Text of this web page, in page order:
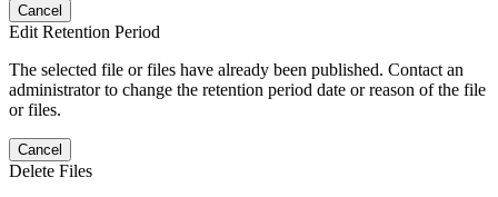
Cancel
Edit Retention Period
The selected file or files have already been published. Contact an
administrator to change the retention period date or reason of the file
or files.
Cancel
Delete Files